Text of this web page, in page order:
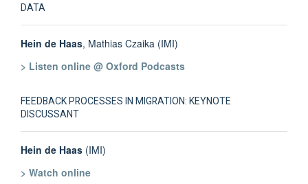
DATA
Hein de Haas, Mathias Czaika (IMI)
> Listen online @ Oxford Podcasts
FEEDBACK PROCESSES IN MIGRATION: KEYNOTE
DISCUSSANT
Hein de Haas (IMI)
> Watch online